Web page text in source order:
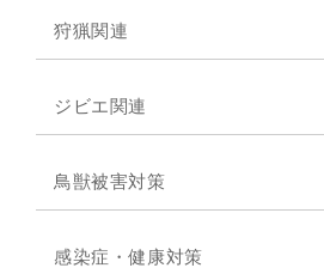
狩猟関連
ジビエ関連
鳥獣被害対策
感染症・健康対策